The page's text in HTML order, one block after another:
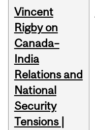
Vincent
Rigby on
Canada–
India
Relations and
National
Security
Tensions |